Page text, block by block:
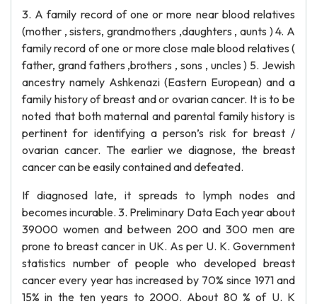
3. A family record of one or more near blood relatives
(mother , sisters, grandmothers ,daughters , aunts ) 4. A
family record of one or more close male blood relatives (
father, grand fathers ,brothers , sons , uncles ) 5. Jewish
ancestry namely Ashkenazi (Eastern European) and a
family history of breast and or ovarian cancer. It is to be
noted that both maternal and parental family history is
pertinent for identifying a person’s risk for breast /
ovarian cancer. The earlier we diagnose, the breast
cancer can be easily contained and defeated.
If diagnosed late, it spreads to lymph nodes and
becomes incurable. 3. Preliminary Data Each year about
39000 women and between 200 and 300 men are
prone to breast cancer in UK. As per U. K. Government
statistics number of people who developed breast
cancer every year has increased by 70% since 1971 and
15% in the ten years to 2000. About 80 % of U. K